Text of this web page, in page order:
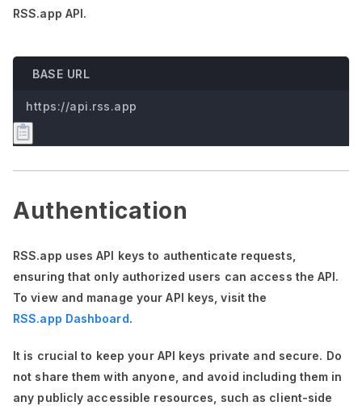
RSS.app API.
BASE URL
https://api.rss.app
Authentication
RSS.app uses API keys to authenticate requests,
ensuring that only authorized users can access the API.
To view and manage your API keys, visit the
RSS.app Dashboard.
It is crucial to keep your API keys private and secure. Do
not share them with anyone, and avoid including them in
any publicly accessible resources, such as client-side